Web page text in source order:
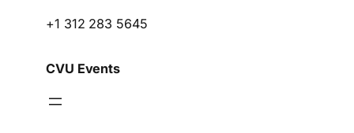
+1 312 283 5645
CVU Events